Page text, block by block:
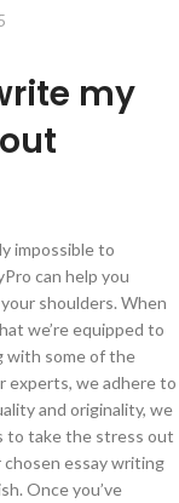
my
impossible to
can help you
shoulders. When
we’re equipped to
with some of the
experts, we adhere to
and originality, we
to take the stress out
essay writing
Once you’ve